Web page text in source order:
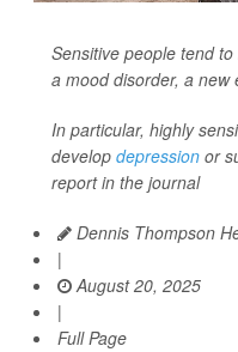
Sensitive people tend
a mood disorder, a new
In particular, highly
develop depression or
report in the journal
Dennis Thompson
|
August 20, 2025
|
Full Page